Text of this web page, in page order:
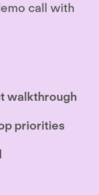
call with
walkthrough
priorities